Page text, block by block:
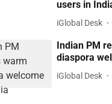
users in
iGlobal Desk
Indian PM
diaspora
iGlobal Desk